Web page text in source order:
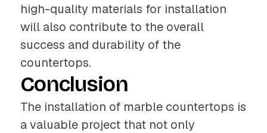
high-quality materials for installation
will also contribute to the overall
success and durability of the
countertops.
Conclusion
The installation of marble countertops is
a valuable project that not only